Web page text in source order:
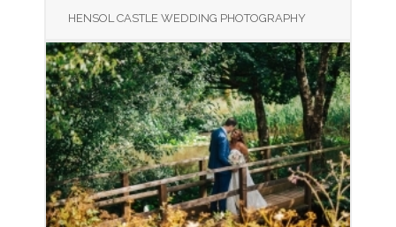
HENSOL CASTLE WEDDING PHOTOGRAPHY